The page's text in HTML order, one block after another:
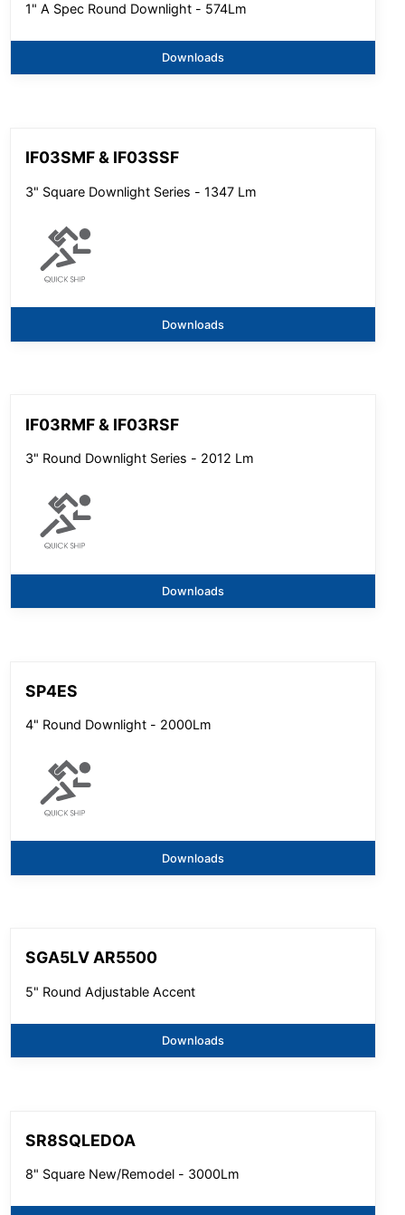
1" A Spec Round Downlight - 574Lm
Downloads
IF03SMF & IF03SSF
3" Square Downlight Series - 1347 Lm
Downloads
IF03RMF & IF03RSF
3" Round Downlight Series - 2012 Lm
Downloads
SP4ES
4" Round Downlight - 2000Lm
Downloads
SGA5LV AR5500
5" Round Adjustable Accent
Downloads
SR8SQLEDOA
8" Square New/Remodel - 3000Lm